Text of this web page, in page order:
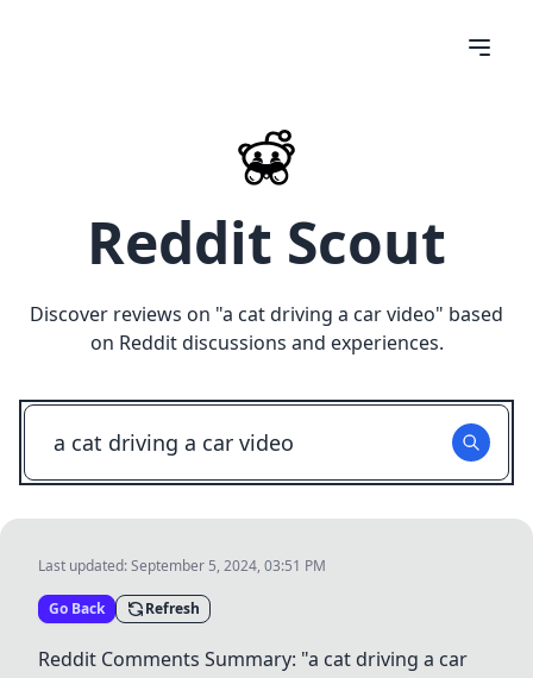
Reddit Scout
Discover reviews on "a cat driving a car video" based
on Reddit discussions and experiences.
Last updated:September 5, 2024, 03:51 PM
Go Back Refresh
Reddit Comments Summary: "a cat driving a car